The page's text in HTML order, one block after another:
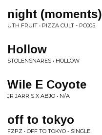
night (moments)
UTH FRUIT • PIZZA CULT - PC005
Hollow
STOLENSNARES • HOLLOW
Wile E Coyote
JR JARRIS X ABJO • N/A
off to tokyo
FZPZ • OFF TO TOKYO - SINGLE